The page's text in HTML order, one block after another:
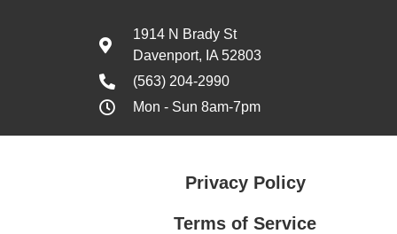
1914 N Brady St
Davenport, IA 52803
(563) 204-2990
Mon - Sun 8am-7pm
Privacy Policy
Terms of Service